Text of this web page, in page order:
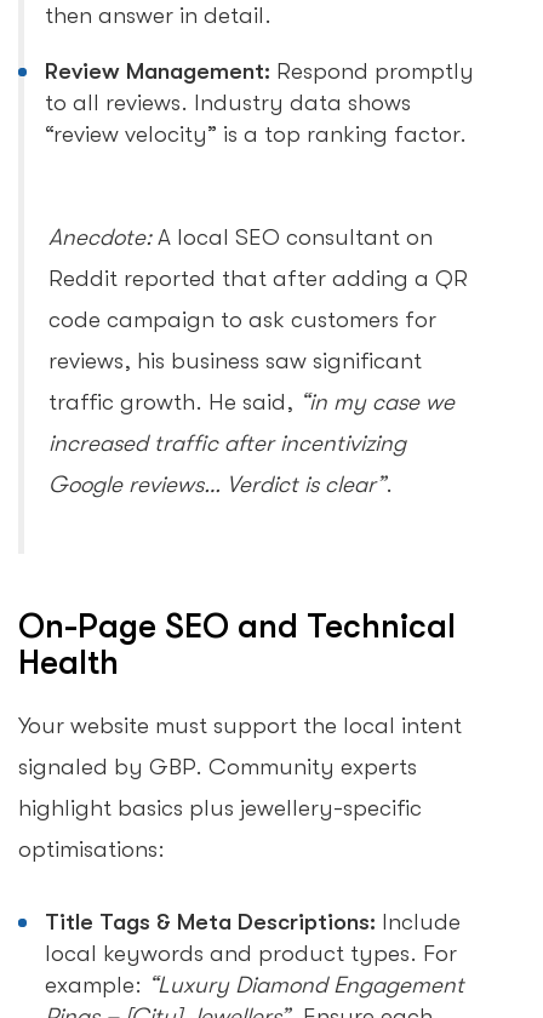
then answer in detail.
Review Management: Respond promptly
to all reviews. Industry data shows
“review velocity” is a top ranking factor.
Anecdote:A local SEO consultant on
Reddit reported that after adding a QR
code campaign to ask customers for
reviews, his business saw significant
traffic growth. He said, “in my case we
increased traffic after incentivizing
Google reviews… Verdict is clear”.
On-Page SEO and Technical
Health
Your website must support the local intent
signaled by GBP. Community experts
highlight basics plus jewellery-specific
optimisations:
Title Tags & Meta Descriptions: Include
local keywords and product types. For
example: “Luxury Diamond Engagement